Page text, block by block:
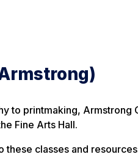
to printmaking, Armstrong
Fine Arts Hall.
these classes and